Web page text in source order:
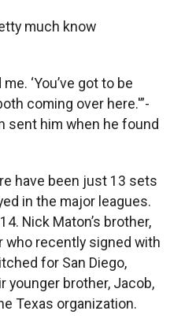
much know
‘You’ve got to be
coming over here.'”-
sent him when he found
have been just 13 sets
in the major leagues.
Nick Maton’s brother,
who recently signed with
for San Diego,
younger brother, Jacob,
Texas organization.